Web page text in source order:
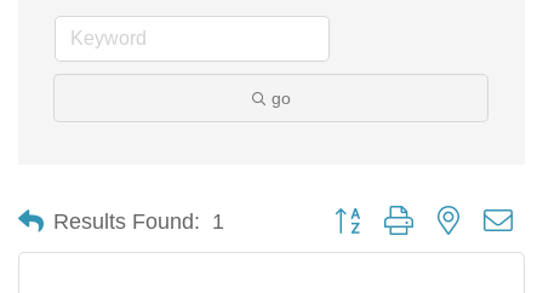
go
Results Found: 1 Button group with nested